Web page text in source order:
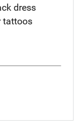
dress
tattoos